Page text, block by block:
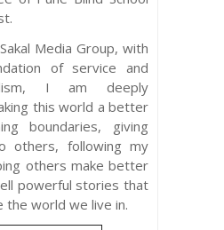
Media Group, with
of service and
I am deeply
this world a better
boundaries, giving
others, following my
others make better
powerful stories that
the world we live in.